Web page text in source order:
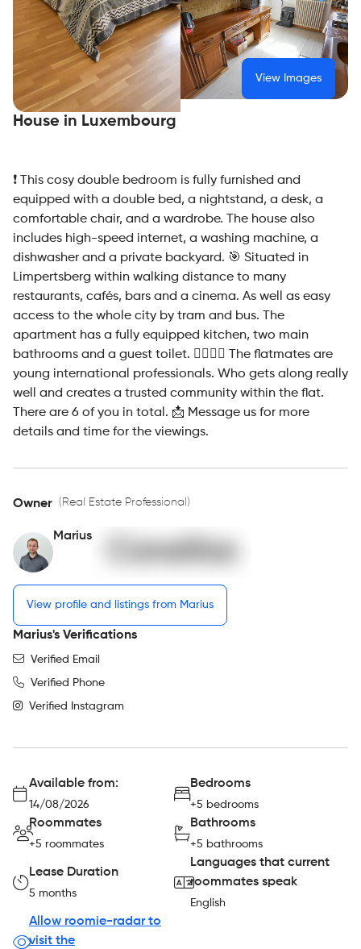
View Images
House in Luxembourg
❗ This cosy double bedroom is fully furnished and
equipped with a double bed, a nightstand, a desk, a
comfortable chair, and a wardrobe. The house also
includes high-speed internet, a washing machine, a
dishwasher and a private backyard. 🎯 Situated in
Limpertsberg within walking distance to many
restaurants, cafés, bars and a cinema. As well as easy
access to the whole city by tram and bus. The
apartment has a fully equipped kitchen, two main
bathrooms and a guest toilet. 💁‍♀💁‍♂ The flatmates are
young international professionals. Who gets along really
well and creates a trusted community within the flat.
There are 6 of you in total. 📩 Message us for more
details and time for the viewings.
Owner (Real Estate Professional)
Marius
View profile and listings from Marius
Marius's Verifications
Verified Email
Verified Phone
Verified Instagram
Available from:
14/08/2026
Bedrooms
+5 bedrooms
Roommates
+5 roommates
Bathrooms
+5 bathrooms
Lease Duration
5 months
Languages that current
roommates speak
English
Allow roomie-radar to
visit the